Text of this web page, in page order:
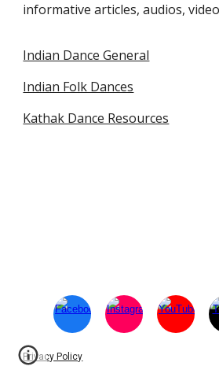
informative articles, audios,
Indian Dance General
Indian Folk Dances
Kathak Dance Resources
Privacy Policy